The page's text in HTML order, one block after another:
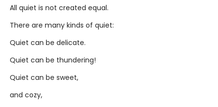
All quiet is not created equal.
There are many kinds of quiet:
Quiet can be delicate.
Quiet can be thundering!
Quiet can be sweet,
and cozy,